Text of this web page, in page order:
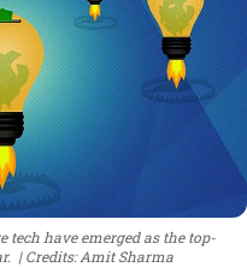
tech have emerged as the top-
Credits: Amit Sharma